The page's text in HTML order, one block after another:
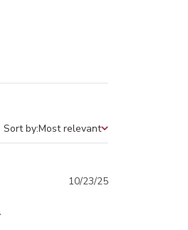
Sort by
Sort by:Most relevant
Published
10/23/25